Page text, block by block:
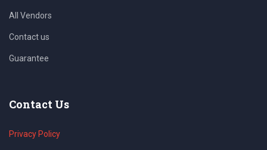
All Vendors
Contact us
Guarantee
Contact Us
Privacy Policy